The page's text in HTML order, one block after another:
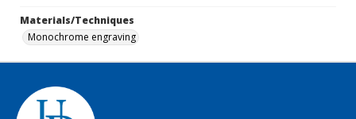
Materials/Techniques
Monochrome engraving